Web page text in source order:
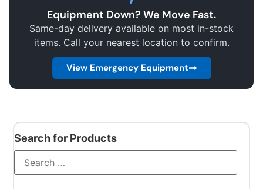
Equipment Down? We Move Fast.
Same-day delivery available on most in-stock
items. Call your nearest location to confirm.
View Emergency Equipment
Search for Products